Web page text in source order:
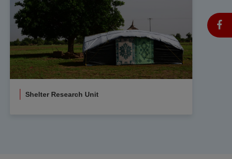
Shelter Research Unit